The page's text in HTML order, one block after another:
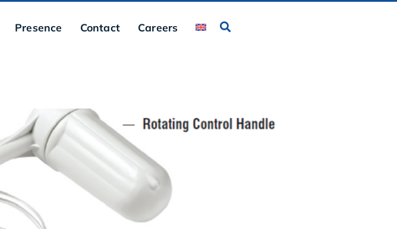
Presence Contact Careers